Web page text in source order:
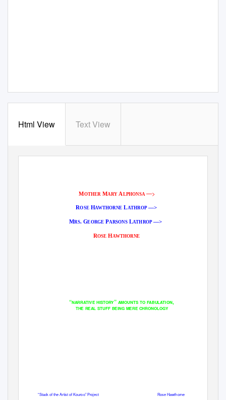
Html View Text View
MOTHER MARYALPHONSA—>
ROSE HAWTHORNE LATHROP—>
MRS. GEORGE PARSONS LATHROP—>
ROSE HAWTHORNE
“NARRATIVE HISTORY” AMOUNTS TO FABULATION,
THE REAL STUFF BEING MERE CHRONOLOGY
“Stack of the Artist of Kouroo” Project Rose Hawthorne